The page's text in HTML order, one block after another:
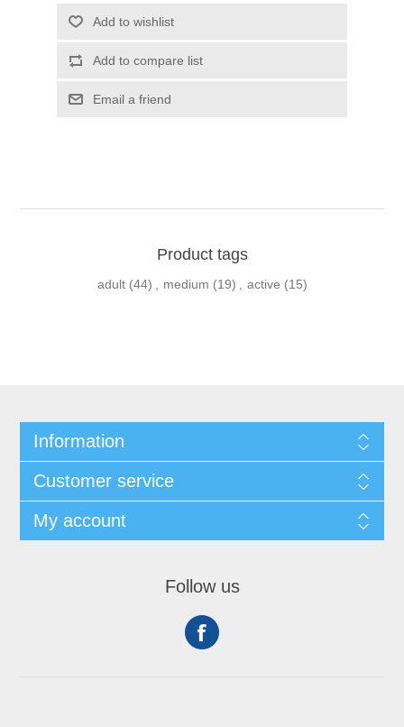
Product tags
adult (44) , medium (19) , active (15)
Information
Customer service
My account
Follow us